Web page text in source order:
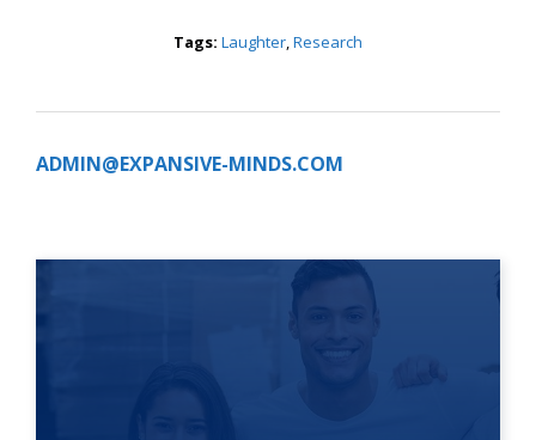
Tags: Laughter,Research
ADMIN@EXPANSIVE-MINDS.COM